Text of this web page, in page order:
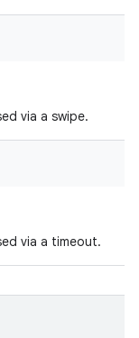
via a swipe.
via a timeout.